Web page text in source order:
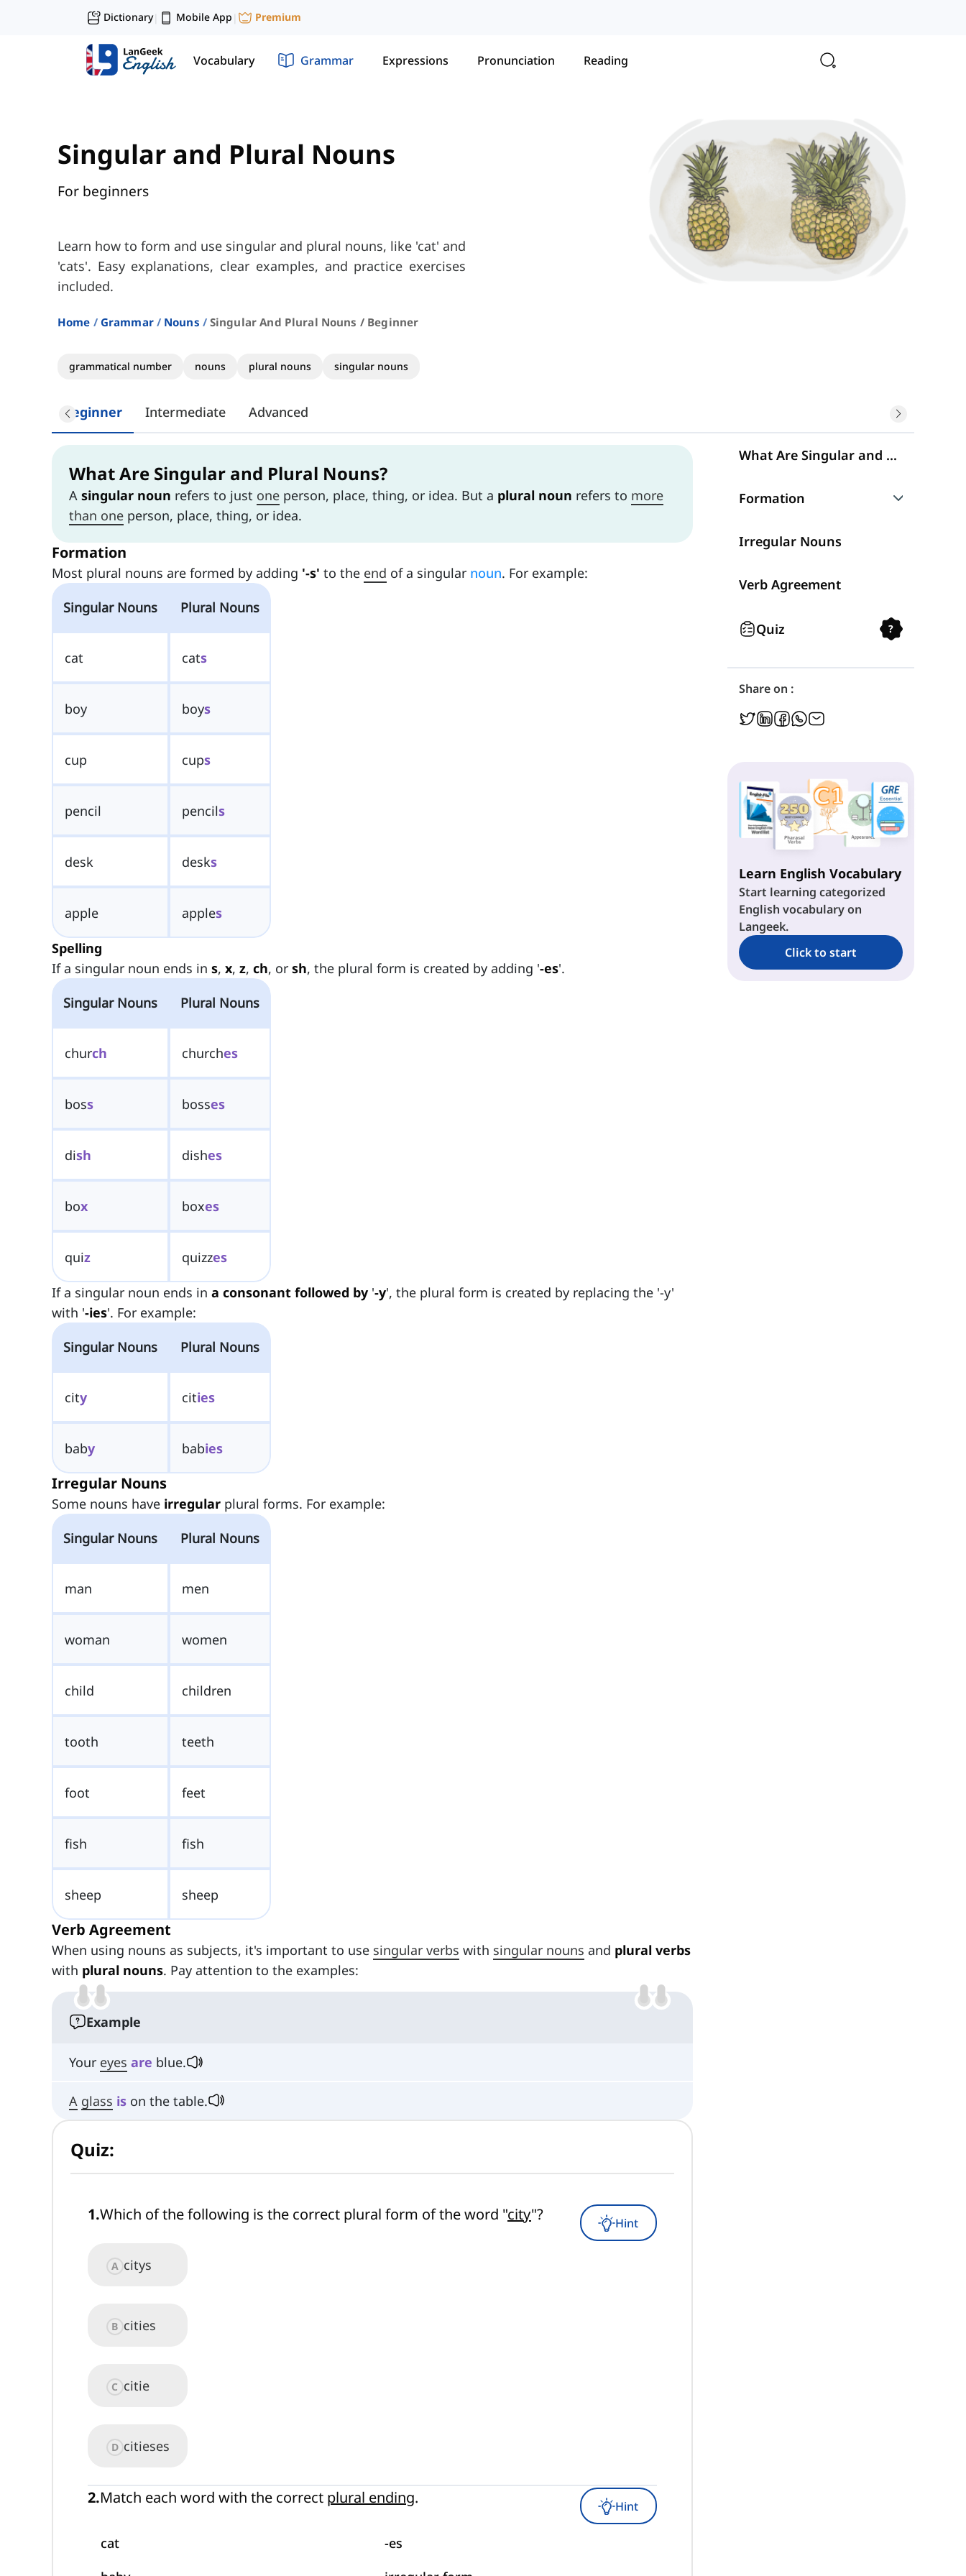
Dictionary| Mobile App | Premium
Vocabulary Grammar Expressions Pronunciation Reading
Beginner Intermediate Advanced
Singular and Plural Nouns
For beginners
Learn how to form and use singular and plural nouns, like 'cat' and
'cats'. Easy explanations, clear examples, and practice exercises
included.
Home Grammar Nouns Singular And Plural Nouns / Beginner
grammatical number nouns plural nouns singular nouns
What Are Singular and Plural Nouns?
A singular noun refers to just one person, place, thing, or idea. But a plural noun refers to more
than one person, place, thing, or idea.
Formation
Most plural nouns are formed by adding '-s' to the end of a singular noun. For example:
Singular Nouns
Plural Nouns
cat cats
boy boys
cup cups
pencil pencils
desk desks
apple apples
Spelling
If a singular noun ends in s, x, z, ch, or sh, the plural form is created by adding '-es'.
Singular Nouns
Plural Nouns
church churches
boss bosses
dish dishes
box boxes
quiz quizzes
If a singular noun ends in a consonant followed by '-y', the plural form is created by replacing the '-y'
with '-ies'. For example:
Singular Nouns
Plural Nouns
city cities
baby babies
Irregular Nouns
Some nouns have irregular plural forms. For example:
Singular Nouns
Plural Nouns
man men
woman women
child children
tooth teeth
foot feet
fish fish
sheep sheep
Verb Agreement
When using nouns as subjects, it's important to use singular verbs with singular nouns and plural verbs
with plural nouns. Pay attention to the examples:
Example
Your eyes are blue.
A glass is on the table.
Quiz:
1.Which of the following is the correct plural form of the word "city"? Hint
A citys
B cities
C citie
D citieses
2.Match each word with the correct plural ending. Hint
cat
-es
What Are Singular and Plural Nouns?
Formation
Spelling
Irregular Nouns
Verb Agreement
Quiz ?
Share on :
Learn English Vocabulary
Start learning categorized
English vocabulary on
Langeek.
Click to start